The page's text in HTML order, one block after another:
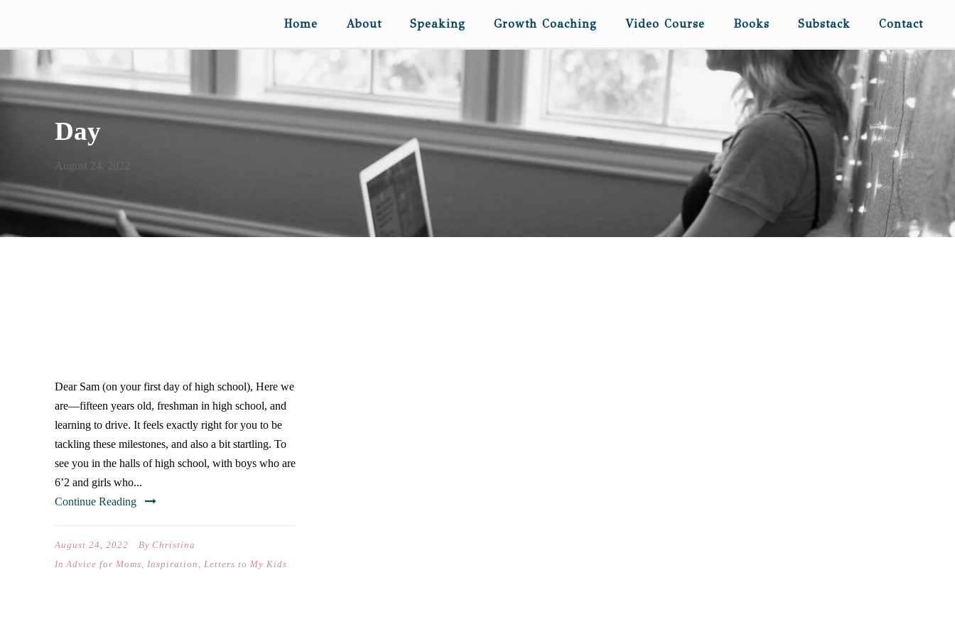
Home About Speaking Growth Coaching Video Course Books Substack Contact
Day
August 24, 2022
Dear Sam (on your first day of high school), Here we
are—fifteen years old, freshman in high school, and
learning to drive. It feels exactly right for you to be
tackling these milestones, and also a bit startling. To
see you in the halls of high school, with boys who are
6’2 and girls who...
Continue Reading
August 24, 2022 By Christina
In Advice for Moms, Inspiration , Letters to My Kids